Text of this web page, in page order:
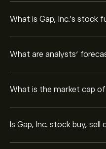
What is Gap, Inc.’s stock
What are analysts’
What is the market cap of
Is Gap, Inc. stock buy, sell